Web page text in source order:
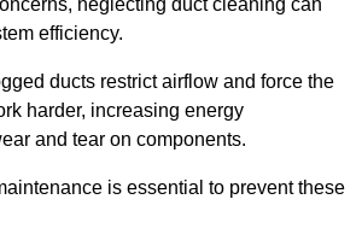
efficiency.
ducts restrict airflow and force the
harder, increasing energy
and tear on components.
is essential to prevent these